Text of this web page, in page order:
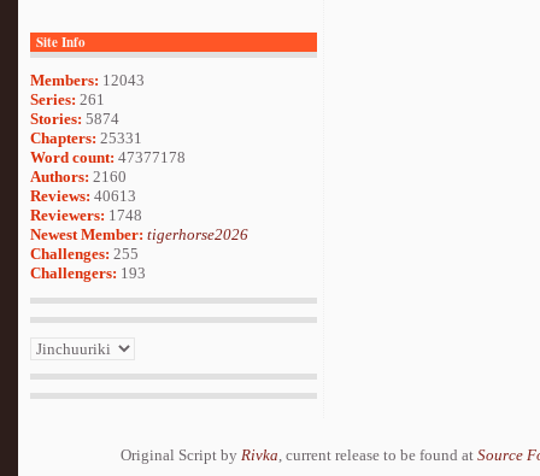
Site Info
Members: 12043
Series: 261
Stories: 5874
Chapters: 25331
Word count: 47377178
Authors: 2160
Reviews: 40613
Reviewers: 1748
Newest Member: tigerhorse2026
Challenges: 255
Challengers: 193
Original Script by Rivka, current release to be found at Source